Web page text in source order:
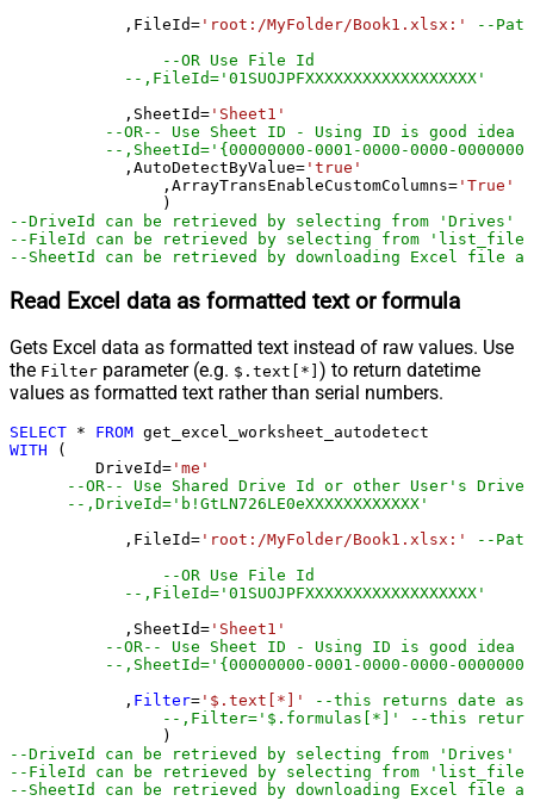
	    ,FileId
= 'root:/MyFolder/Book1.xlsx:'
--
--OR Use File Id
--,FileId='01SUOJPFXXXXXXXXXXXXXXXXXX'
	    ,SheetId
= 'Sheet1'
--OR-- Use Sheet ID - Using ID is good idea
--,SheetId='{00000000-0001-0000-0000-
	    ,AutoDetectByValue
= 'true'
		,ArrayTransEnableCustomColumns
= 'True'
--DriveId can be retrieved by selecting from 'Drives'
--FileId can be retrieved by selecting from
--SheetId can be retrieved by downloading Excel file
Read Excel data as formatted text or formula
Gets Excel data as formatted text instead of raw values. Use
the Filter parameter (e.g. $.text[*] ) to return datetime
values as formatted text rather than serial numbers.
SELECT * FROM
WITH (
         DriveId
= 'me'
--OR-- Use Shared Drive Id or other User's Drive
--,DriveId='b!GtLN726LE0eXXXXXXXXXXXX'
	    ,FileId
= 'root:/MyFolder/Book1.xlsx:'
--
--OR Use File Id
--,FileId='01SUOJPFXXXXXXXXXXXXXXXXXX'
	    ,SheetId
= 'Sheet1'
--OR-- Use Sheet ID - Using ID is good idea
--,SheetId='{00000000-0001-0000-0000-
	    ,
Filter= '$.text[*]'
--this returns date as
--,Filter='$.formulas[*]' --this
--DriveId can be retrieved by selecting from 'Drives'
--FileId can be retrieved by selecting from
--SheetId can be retrieved by downloading Excel file